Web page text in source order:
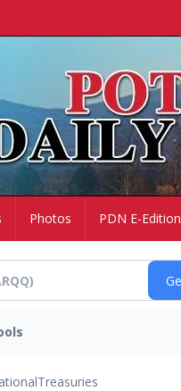
Photos PDN E-Edition
Treasuries